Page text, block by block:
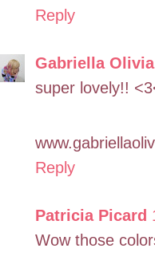
Reply
Gabriella Olivia
super lovely!!
Reply
Patricia Picard
Wow those